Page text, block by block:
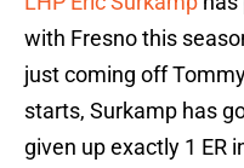
with Fresno this
just coming off
starts, Surkamp has
given up exactly 1 ER